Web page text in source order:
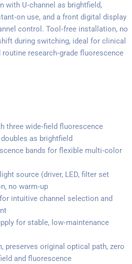
with U‑channel as brightfield,
use, and a front digital display
control. Tool‑free installation, no
during switching, ideal for clinical
research‑grade fluorescence
three wide‑field fluorescence
as brightfield
bands for flexible multi‑color
source (driver, LED, filter set
no warm‑up
intuitive channel selection and
for stable, low‑maintenance
preserves original optical path, zero
and fluorescence